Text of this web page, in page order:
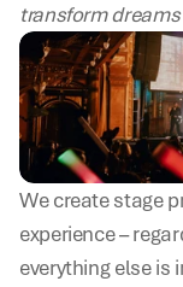
transform
We create stage
experience –
everything else is